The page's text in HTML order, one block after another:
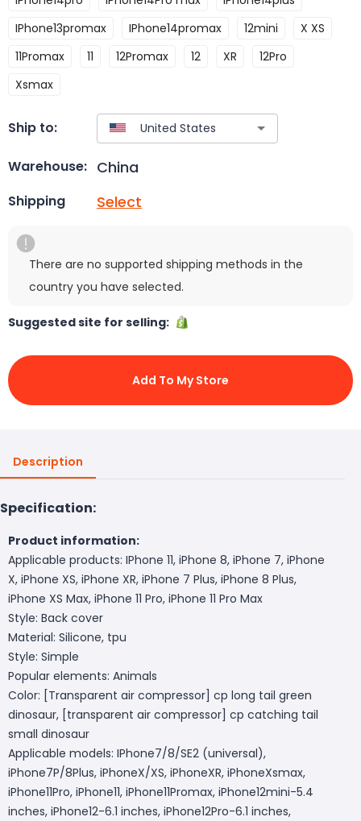
IPhone13promax
IPhone14promax 12mini
X XS
11Promax
11 12Promax 12 XR
12Pro
Xsmax
Ship to:
Warehouse: China
Shipping Select
There are no supported shipping methods in the
country you have selected.
Suggested site for selling:
Add To My Store
Description
Specification:
Product information:
Applicable products: IPhone 11, iPhone 8, iPhone 7, iPhone
X, iPhone XS, iPhone XR, iPhone 7 Plus, iPhone 8 Plus,
iPhone XS Max, iPhone 11 Pro, iPhone 11 Pro Max
Style: Back cover
Material: Silicone, tpu
Style: Simple
Popular elements: Animals
Color: [Transparent air compressor] cp long tail green
dinosaur, [transparent air compressor] cp catching tail
small dinosaur
Applicable models: IPhone7/8/SE2 (universal),
iPhone7P/8Plus, iPhoneX/XS, iPhoneXR, iPhoneXsmax,
iPhone11Pro, iPhone11, iPhone11Promax, iPhone12mini-5.4
inches, iPhone12-6.1 inches, iPhone12Pro-6.1 inches,